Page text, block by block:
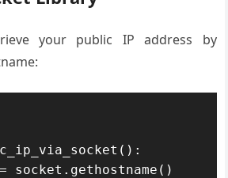
your public IP address by